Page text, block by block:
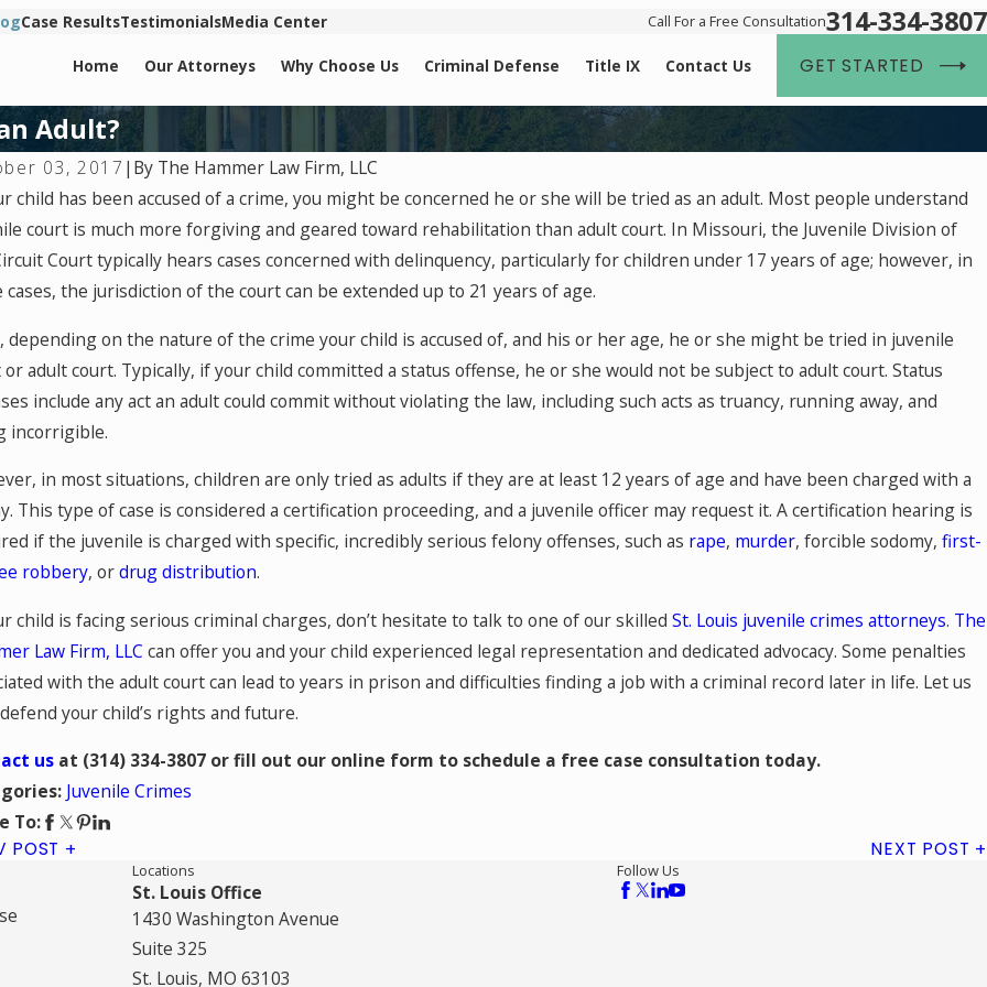
Case ResultsTestimonialsMedia Center Call For a Free Consultation314-334-3807
Home Our Attorneys Why Choose Us Criminal Defense Title IX Contact Us GET STARTED
Adult?
03, 2017 | By The Hammer Law Firm, LLC
child has been accused of a crime, you might be concerned he or she will be tried as an adult. Most people understand
court is much more forgiving and geared toward rehabilitation than adult court. In Missouri, the Juvenile Division of
Court typically hears cases concerned with delinquency, particularly for children under 17 years of age; however, in
cases, the jurisdiction of the court can be extended up to 21 years of age.
depending on the nature of the crime your child is accused of, and his or her age, he or she might be tried in juvenile
adult court. Typically, if your child committed a status offense, he or she would not be subject to adult court. Status
include any act an adult could commit without violating the law, including such acts as truancy, running away, and
incorrigible.
in most situations, children are only tried as adults if they are at least 12 years of age and have been charged with a
This type of case is considered a certification proceeding, and a juvenile officer may request it. A certification hearing is
if the juvenile is charged with specific, incredibly serious felony offenses, such as rape, murder, forcible sodomy,first-
robbery, ordrug distribution.
child is facing serious criminal charges, don’t hesitate to talk to one of our skilledSt. Louis juvenile crimes attorneys. The
Law Firm, LLC can offer you and your child experienced legal representation and dedicated advocacy. Some penalties
with the adult court can lead to years in prison and difficulties finding a job with a criminal record later in life. Let us
your child’s rights and future.
us at (314) 334-3807 or fill out our online form to schedule a free case consultation today.
Juvenile Crimes
To:
POST NEXT POST
2024
Are Juveniles Charged As Adults?
Jan 25, 2018
Juvenile Crimes: How to Protect Your Children from
Conviction
Locations
St. Louis Office
1430 Washington Avenue
Suite 325
St. Louis, MO 63103
Follow Us